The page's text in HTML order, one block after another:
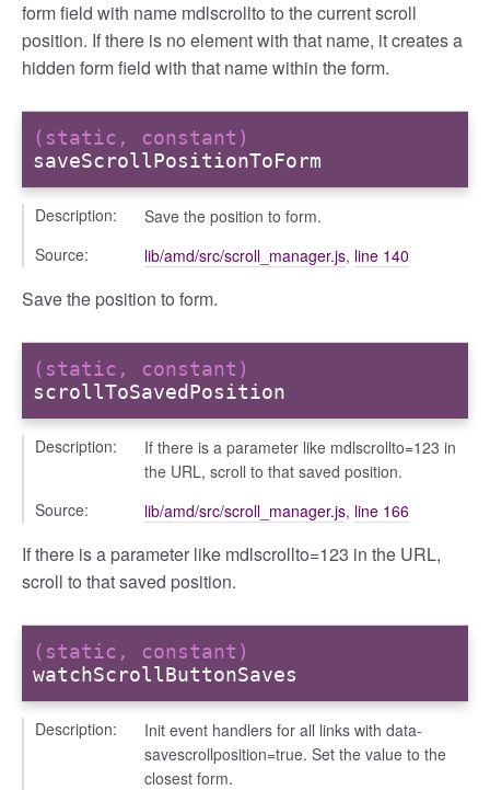
form field with name mdlscrollto to the current scroll
position. If there is no element with that name, it creates a
hidden form field with that name within the form.
(static, constant)
saveScrollPositionToForm
Description:
Save the position to form.
Source:
lib/amd/src/scroll_manager.js, line 140
Save the position to form.
(static, constant)
scrollToSavedPosition
Description:
If there is a parameter like mdlscrollto=123 in
the URL, scroll to that saved position.
Source:
lib/amd/src/scroll_manager.js, line 166
If there is a parameter like mdlscrollto=123 in the URL,
scroll to that saved position.
(static, constant)
watchScrollButtonSaves
Description:
Init event handlers for all links with data-
savescrollposition=true. Set the value to the
closest form.